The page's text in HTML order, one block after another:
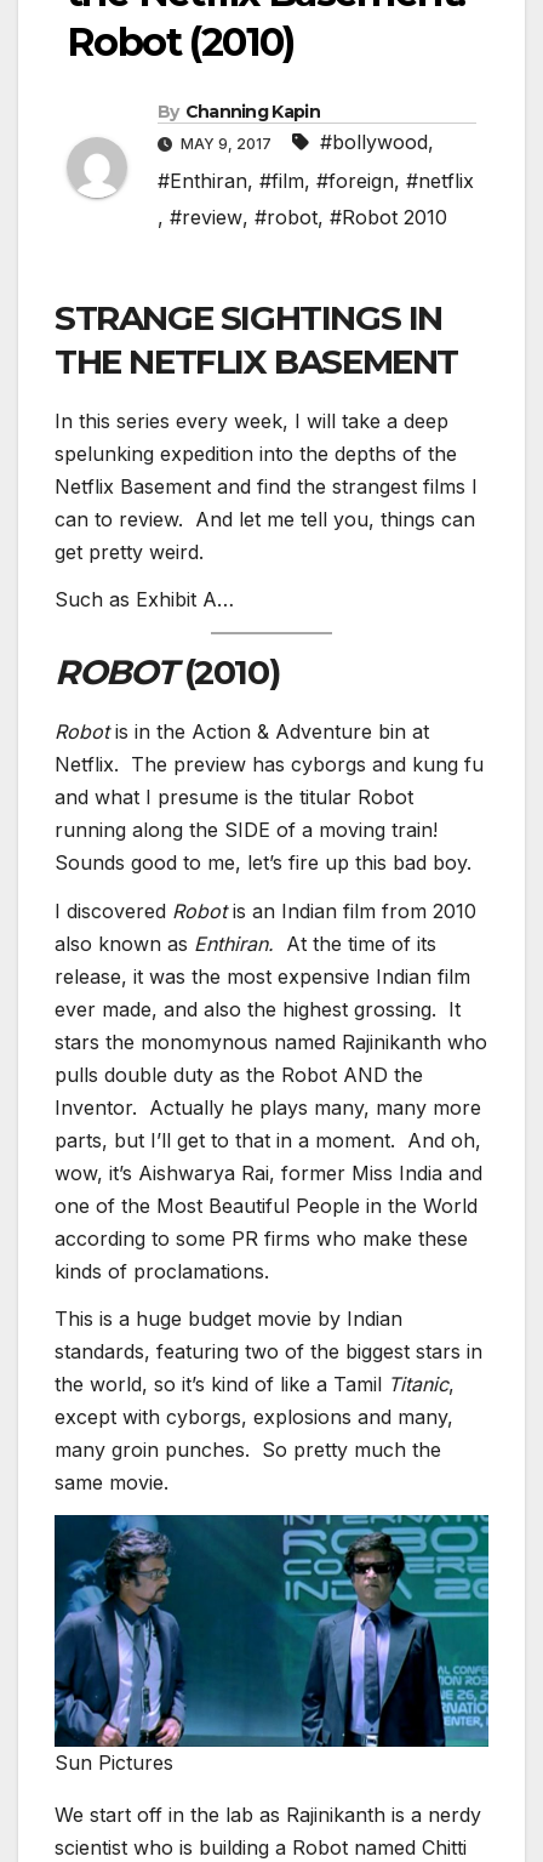
Robot (2010)
By Channing Kapin
MAY 9, 2017 #bollywood,
#Enthiran, #film, #foreign, #netflix
, #review, #robot, #Robot 2010
STRANGE SIGHTINGS IN
THE NETFLIX BASEMENT
In this series every week, I will take a deep
spelunking expedition into the depths of the
Netflix Basement and find the strangest films I
can to review. And let me tell you, things can
get pretty weird.
Such as Exhibit A…
ROBOT(2010)
Robotis in the Action & Adventure bin at
Netflix. The preview has cyborgs and kung fu
and what I presume is the titular Robot
running along the SIDE of a moving train!
Sounds good to me, let’s fire up this bad boy.
I discovered Robotis an Indian film from 2010
also known as Enthiran. At the time of its
release, it was the most expensive Indian film
ever made, and also the highest grossing. It
stars the monomynous named Rajinikanth who
pulls double duty as the Robot AND the
Inventor. Actually he plays many, many more
parts, but I’ll get to that in a moment. And oh,
wow, it’s Aishwarya Rai, former Miss India and
one of the Most Beautiful People in the World
according to some PR firms who make these
kinds of proclamations.
This is a huge budget movie by Indian
standards, featuring two of the biggest stars in
the world, so it’s kind of like a Tamil Titanic,
except with cyborgs, explosions and many,
many groin punches. So pretty much the
same movie.
Sun Pictures
We start off in the lab as Rajinikanth is a nerdy
scientist who is building a Robot named Chitti